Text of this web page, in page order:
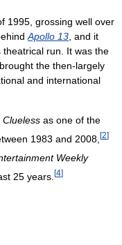
1995, grossing well over
Apollo 13, and it
run. It was the
the then-largely
and international
Clueless as one of the
1983 and 2008, [2]
Weekly
25 years. [4]